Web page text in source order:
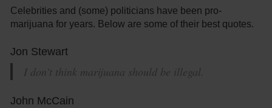
Celebrities and (some) politicians have been pro-
marijuana for years. Below are some of their best quotes.
Jon Stewart
I don’t think marijuana should be illegal.
John McCain